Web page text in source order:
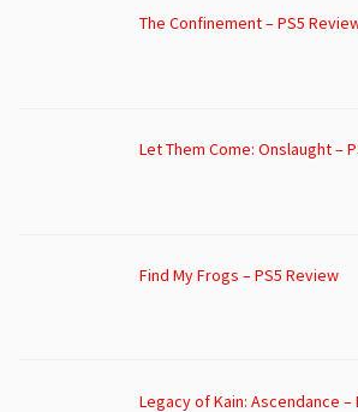
The Confinement – PS5
Let Them Come: Onslaught –
Find My Frogs – PS5 Review
Legacy of Kain: Ascendance –